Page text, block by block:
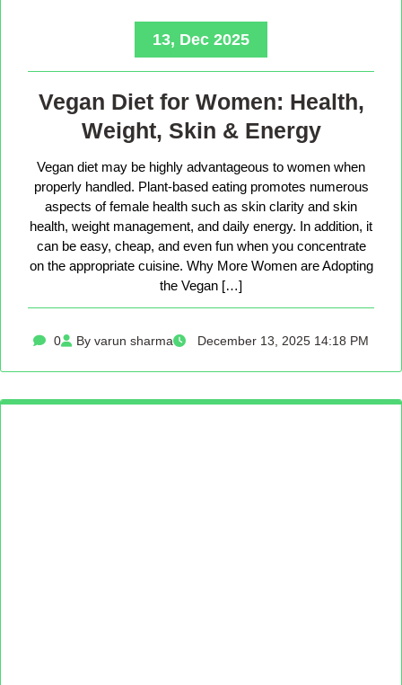
13, Dec 2025
Vegan Diet for Women: Health,
Weight, Skin & Energy
Vegan diet may be highly advantageous to women when
properly handled. Plant-based eating promotes numerous
aspects of female health such as skin clarity and skin
health, weight management, and daily energy. In addition, it
can be easy, cheap, and even fun when you concentrate
on the appropriate cuisine. Why More Women are Adopting
the Vegan […]
0 By varun sharma December 13, 2025 14:18 PM